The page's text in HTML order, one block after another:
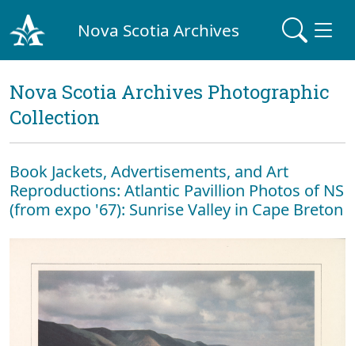
Nova Scotia Archives
Nova Scotia Archives Photographic
Collection
Book Jackets, Advertisements, and Art
Reproductions: Atlantic Pavillion Photos of NS
(from expo '67): Sunrise Valley in Cape Breton